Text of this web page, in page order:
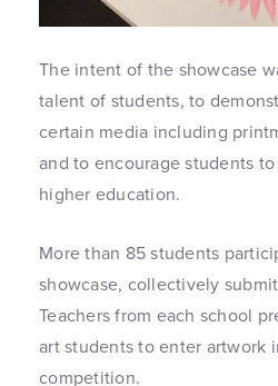
The intent of the showcase
talent of students, to
certain media including
and to encourage students
higher education.
More than 85 students
showcase, collectively
Teachers from each school
art students to enter artwork
competition.